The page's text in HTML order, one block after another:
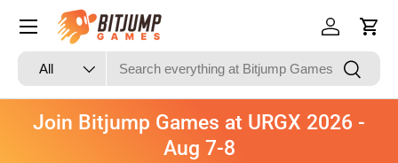
Skip to content
Search
Product type
All Search
Log in Cart
Join Bitjump Games at URGX 2026 -
Aug 7-8